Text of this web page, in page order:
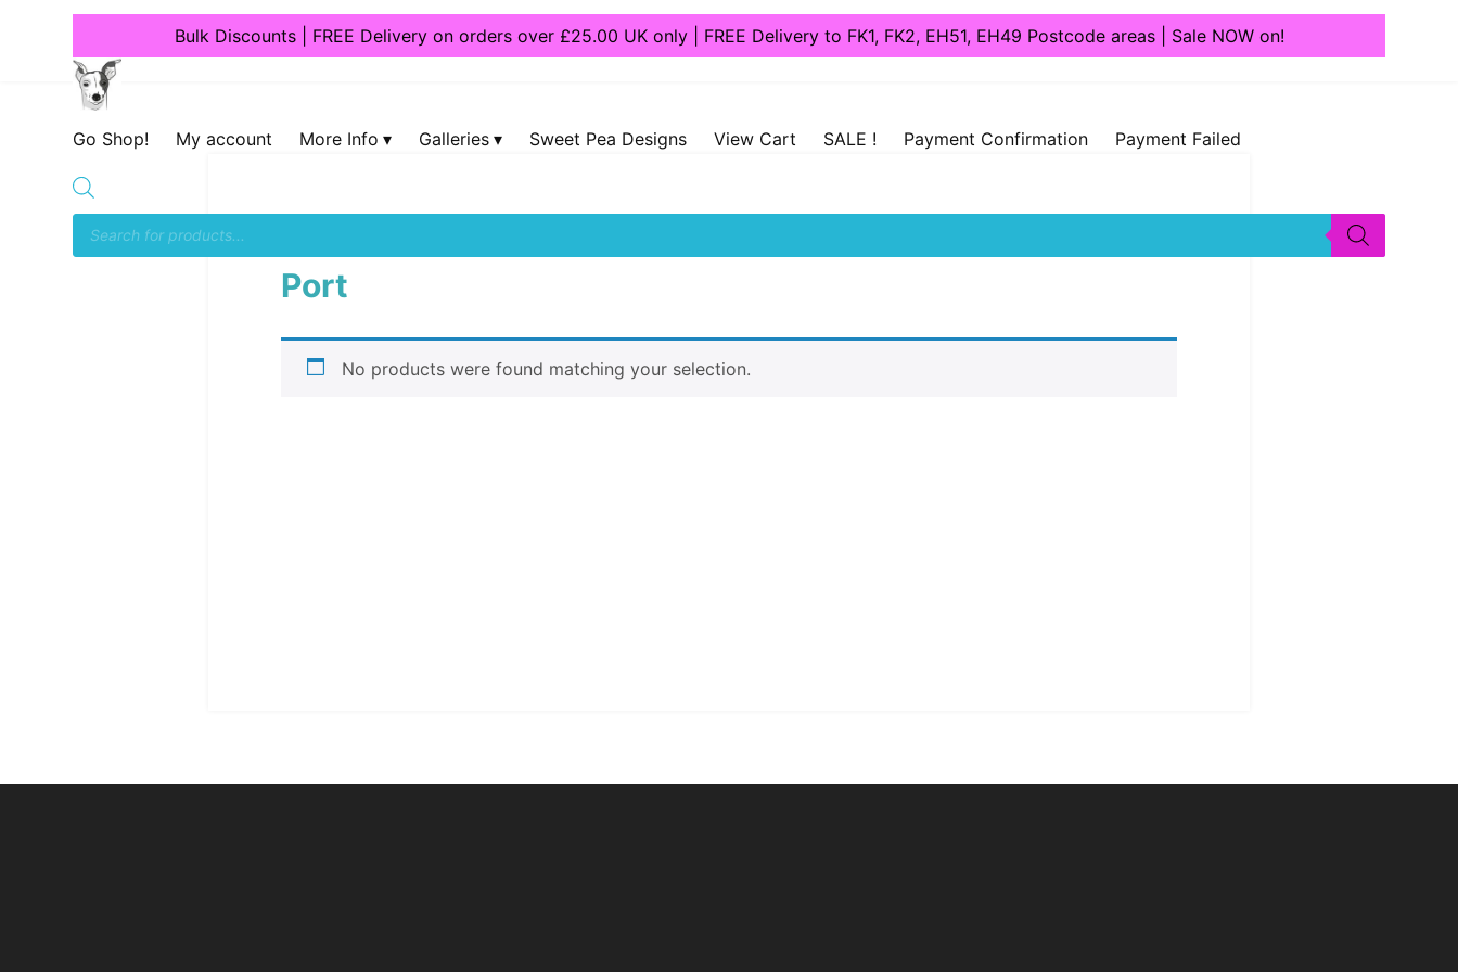
Bulk Discounts | FREE Delivery on orders over £25.00 UK only | FREE Delivery to FK1, FK2, EH51, EH49 Postcode areas | Sale NOW on!
Dogcrafts
Go Shop! My account More Info Galleries Sweet Pea Designs View Cart SALE ! Payment Confirmation Payment Failed
Port
No products were found matching your selection.